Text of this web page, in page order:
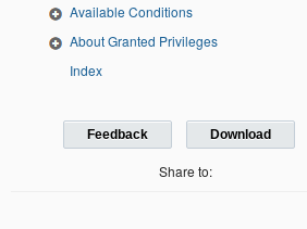
Available Conditions
About Granted Privileges
Index
Feedback Download
Share to: